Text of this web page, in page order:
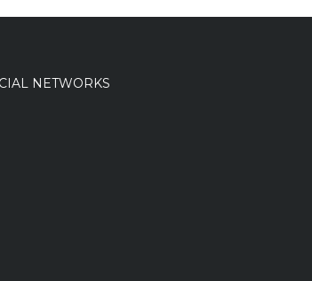
NETWORKS